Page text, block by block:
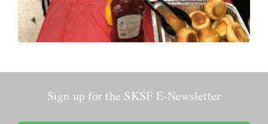
Sign up for the SKSF E-Newsletter